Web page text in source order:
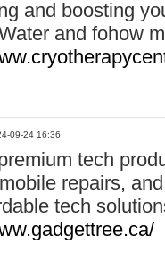
and boosting
and fohow
09-24 16:36
tech
repairs,
tech